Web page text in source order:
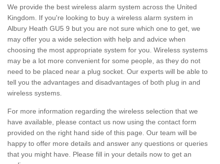
We provide the best wireless alarm system across the United
Kingdom. If you're looking to buy a wireless alarm system in
Albury Heath GU5 9 but you are not sure which one to get, we
may offer you a wide selection with help and advice when
choosing the most appropriate system for you. Wireless systems
may be a lot more convenient for some people, as they do not
need to be placed near a plug socket. Our experts will be able to
tell you the advantages and disadvantages of both plug in and
wireless systems.
For more information regarding the wireless selection that we
have available, please contact us now using the contact form
provided on the right hand side of this page. Our team will be
happy to offer more details and answer any questions or queries
that you might have. Please fill in your details now to get an